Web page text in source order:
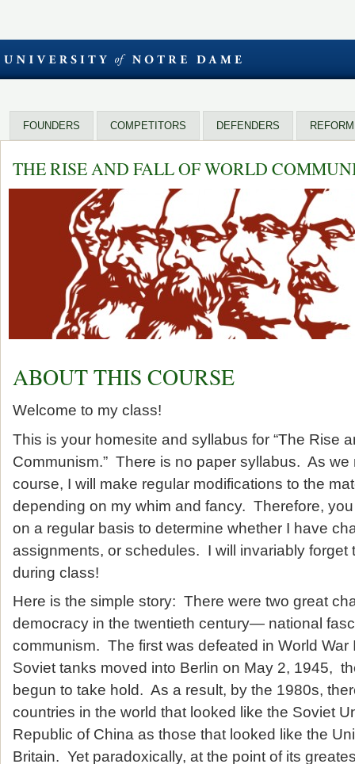
FOUNDERS COMPETITORS DEFENDERS
THE RISE AND FALL OF WORLD
ABOUT THIS COURSE
Welcome to my class!
This is your homesite and syllabus for “The Rise
Communism.” There is no paper syllabus. As we
course, I will make regular modifications to the
depending on my whim and fancy. Therefore,
on a regular basis to determine whether I have
assignments, or schedules. I will invariably forget
during class!
Here is the simple story: There were two great
democracy in the twentieth century— national
communism. The first was defeated in World
Soviet tanks moved into Berlin on May 2, 1945,
begun to take hold. As a result, by the 1980s,
countries in the world that looked like the Soviet
Republic of China as those that looked like the
Britain. Yet paradoxically, at the point of its